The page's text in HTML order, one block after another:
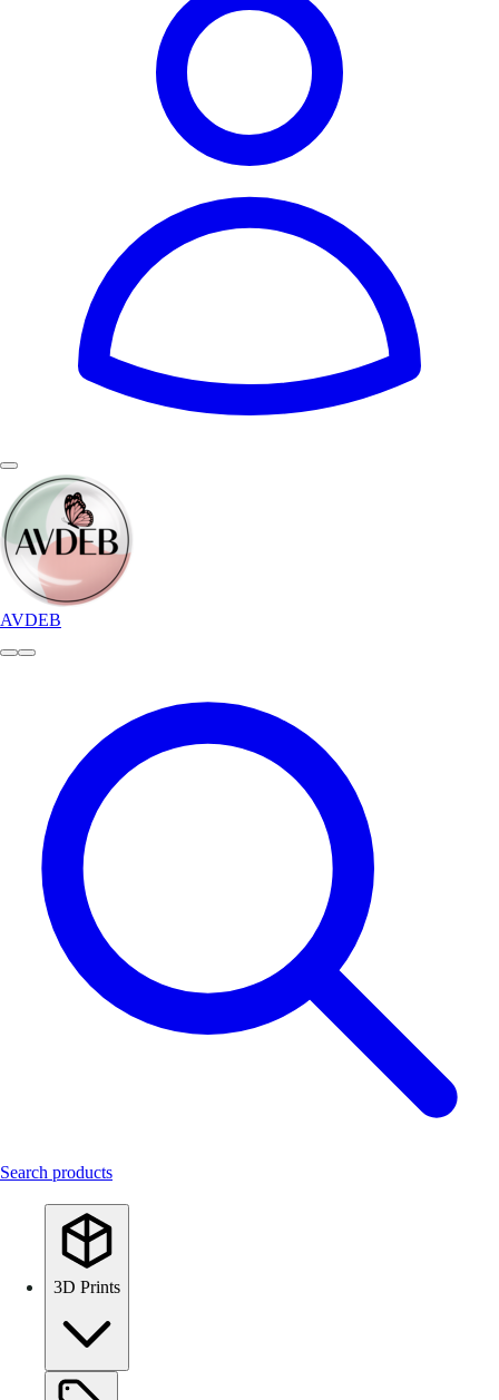
AVDEB
Search products
3D Prints